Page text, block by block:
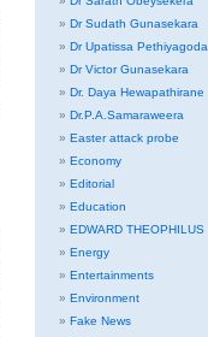
Dr Sudath Gunasekara
Dr Upatissa Pethiyagoda.
Dr Victor Gunasekara
Dr. Daya Hewapathirane
Dr.P.A.Samaraweera
Easter attack probe
Economy
Editorial
Education
EDWARD THEOPHILUS
Energy
Entertainments
Environment
Fake News